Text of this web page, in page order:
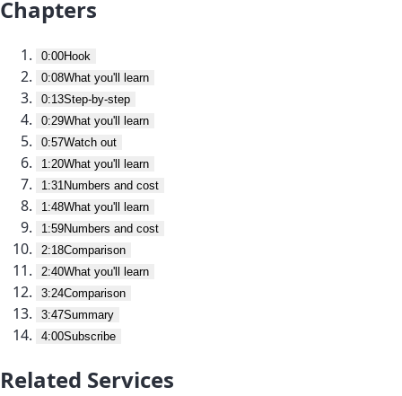
Chapters
0:00Hook
0:08What you'll learn
0:13Step-by-step
0:29What you'll learn
0:57Watch out
1:20What you'll learn
1:31Numbers and cost
1:48What you'll learn
1:59Numbers and cost
2:18Comparison
2:40What you'll learn
3:24Comparison
3:47Summary
4:00Subscribe
Related Services